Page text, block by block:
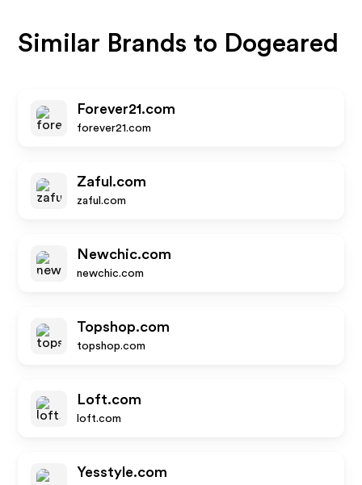
Similar Brands to Dogeared
Forever21.com
forever21.com
Zaful.com
zaful.com
Newchic.com
newchic.com
Topshop.com
topshop.com
Loft.com
loft.com
Yesstyle.com